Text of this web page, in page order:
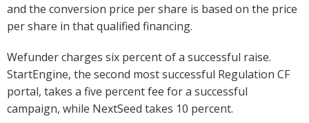
and the conversion price per share is based on the price
per share in that qualified financing.
Wefunder charges six percent of a successful raise.
StartEngine, the second most successful Regulation CF
portal, takes a five percent fee for a successful
campaign, while NextSeed takes 10 percent.